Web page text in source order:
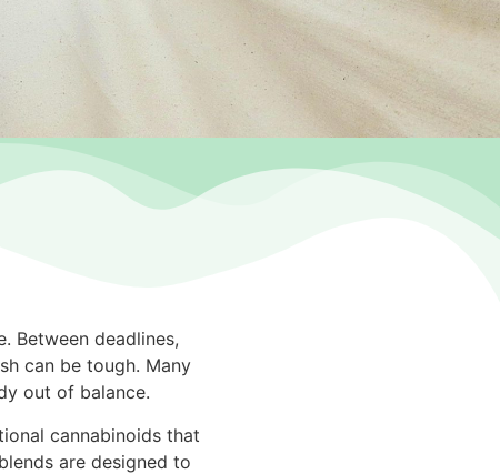
Between deadlines,
can be tough. Many
out of balance.
cannabinoids that
are designed to